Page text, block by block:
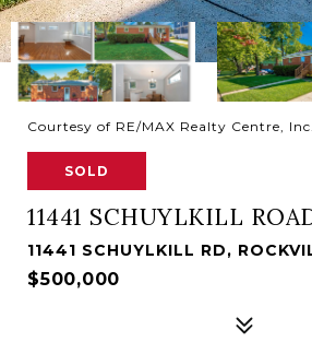
Courtesy of RE/MAX Realty Centre, Inc.
SOLD
11441 SCHUYLKILL
11441 SCHUYLKILL RD,
$500,000